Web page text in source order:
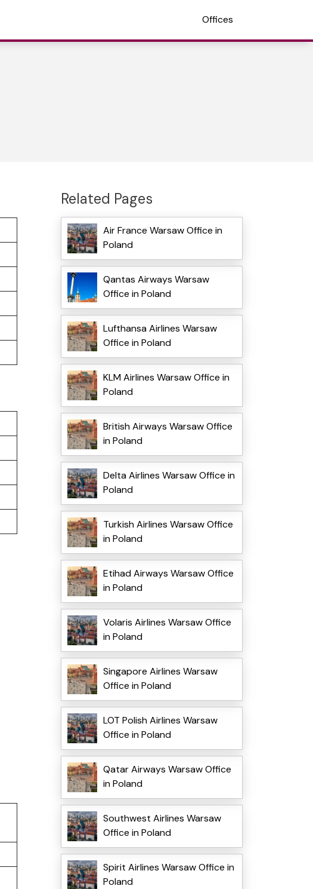
Offices
Related Pages
Air France Warsaw Office in
Poland
Qantas Airways Warsaw
Office in Poland
Lufthansa Airlines Warsaw
Office in Poland
KLM Airlines Warsaw Office in
Poland
British Airways Warsaw Office
in Poland
Delta Airlines Warsaw Office in
Poland
Turkish Airlines Warsaw Office
in Poland
Etihad Airways Warsaw Office
in Poland
Volaris Airlines Warsaw Office
in Poland
Singapore Airlines Warsaw
Office in Poland
LOT Polish Airlines Warsaw
Office in Poland
Qatar Airways Warsaw Office
in Poland
Southwest Airlines Warsaw
Office in Poland
Spirit Airlines Warsaw Office in
Poland